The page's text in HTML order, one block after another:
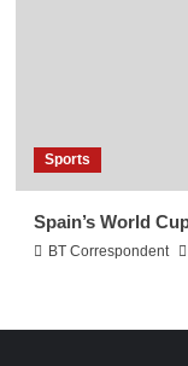
Sports
Spain’s World
BT Correspondent